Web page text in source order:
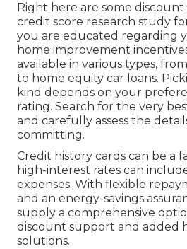
Right here are some discount
credit score research study
you are educated regarding
home improvement
available in various types,
to home equity car loans.
kind depends on your
rating. Search for the very
and carefully assess the
committing.
Credit history cards can be a
high-interest rates can
expenses. With flexible
and an energy-savings
supply a comprehensive
discount support and added
solutions.